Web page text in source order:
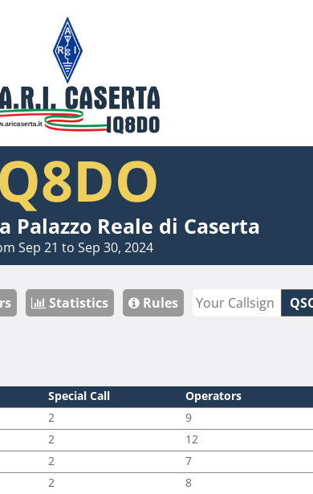
Palazzo Reale di Caserta
Sep 21 to Sep 30, 2024
Statistics Rules
Special Call Operators
2 9
2 12
2 7
2 8